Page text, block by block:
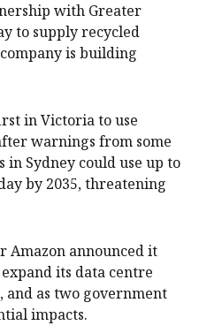
with Greater
to supply recycled
is building
in Victoria to use
warnings from some
Sydney could use up to
by 2035, threatening
Amazon announced it
its data centre
as two government
impacts.